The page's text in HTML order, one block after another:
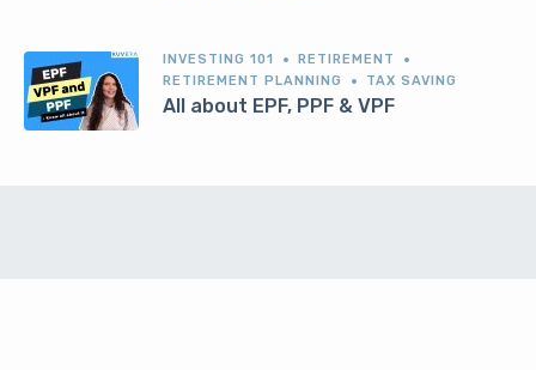
INVESTING 101
RETIREMENT
RETIREMENT PLANNING
TAX SAVING
All about EPF, PPF & VPF